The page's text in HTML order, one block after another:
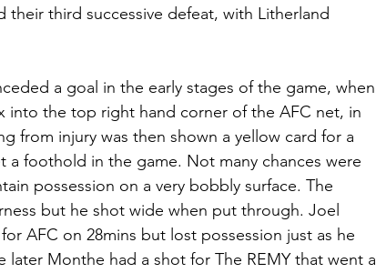
their third successive defeat, with Litherland
a goal in the early stages of the game, when
into the top right hand corner of the AFC net, in
from injury was then shown a yellow card for a
foothold in the game. Not many chances were
possession on a very bobbly surface. The
but he shot wide when put through. Joel
AFC on 28mins but lost possession just as he
Monthe had a shot for The REMY that went a